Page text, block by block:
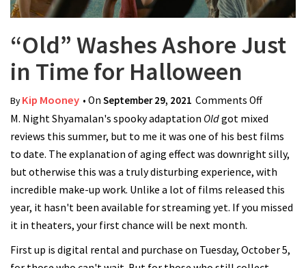
“Old” Washes Ashore Just
in Time for Halloween
ByKip Mooney • On September 29, 2021 Comments Offon “Old”
Washes
Ashore
Just in
Time for
M. Night Shyamalan's spooky adaptation Oldgot mixed
reviews this summer, but to me it was one of his best films
to date. The explanation of aging effect was downright silly,
but otherwise this was a truly disturbing experience, with
incredible make-up work. Unlike a lot of films released this
year, it hasn't been available for streaming yet. If you missed
it in theaters, your first chance will be next month.
First up is digital rental and purchase on Tuesday, October 5,